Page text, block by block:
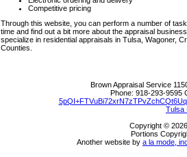
Competitive pricing
Through this website, you can perform a number of
time and find out a bit more about the appraisal
specialize in residential appraisals in Tulsa, Wagoner,
Counties.
Brown Appraisal Service
Phone: 918-293-9595
Tulsa
Copyright ©
Portions
Another website by a la mode,